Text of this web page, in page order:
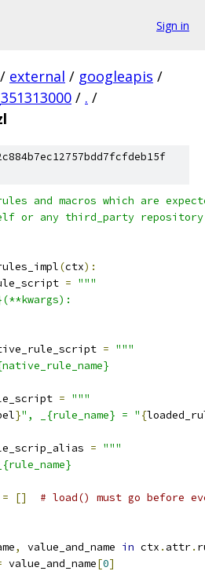
Sign in
/ external / googleapis /
/ . /
and macros which are
or any third_party repository
(ctx):
= """
= """
= """
}", _{rule_name} = " {
= """
= []
# load() must go before
, value_and_name in ctx . attr.
value_and_name[0]